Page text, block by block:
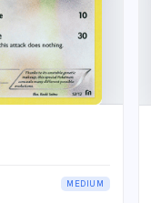
MEDIUM